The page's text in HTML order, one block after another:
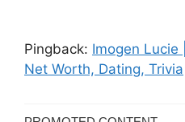
Pingback: Imogen Lucie
Net Worth, Dating, Trivia